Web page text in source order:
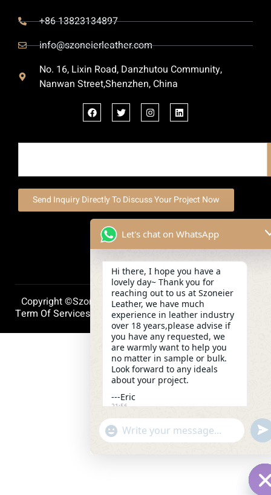
+86 13823134897
info@szoneierleather.com
No. 16, Lixin Road, Danzhutou Community,
Nanwan Street,Shenzhen, China
Send Inquiry Directly To Discuss Your Project Now
Copyright ©szoneierleather 2025, All Right Reserved.
Term Of Services Privacy PolicyCookie Policy
Let's chat on WhatsApp
Hi there, I hope you have a
lovely day~ Thank you for
reaching out to us at Szoneier
Leather, we have much
experience in leather industry
over 18 years,please advise if
you have any requested, we
are warmly want to help you
no matter in sample or bulk.
Look forward to any ideals
about your project.
---Eric
21:56
"+chaty_settings.lang.emoji_picker+"
WhatsApp
Message